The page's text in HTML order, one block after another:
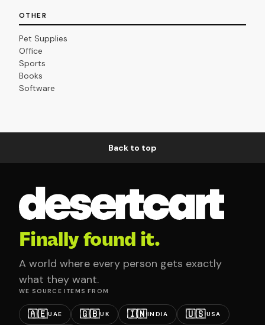
OTHER
Pet Supplies
Office
Sports
Books
Software
Back to top
Finally found it.
A world where every person gets exactly
what they want.
WE SOURCE ITEMS FROM
🇦🇪UAE 🇬🇧UK 🇮🇳INDIA 🇺🇸USA